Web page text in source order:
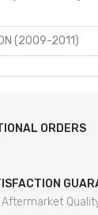
(2009-2011)
ORDERS
Aftermarket